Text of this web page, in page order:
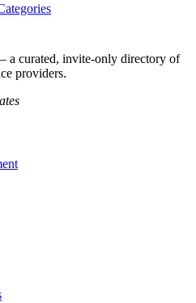
a curated, invite-only directory of
providers.